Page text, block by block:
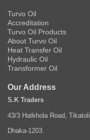
Turvo Oil
Accreditation
Turvo Oil Products
About Turvo Oil
Heat Transfer Oil
Hydraulic Oil
Transformer Oil
Our Address
S.K Traders
43/3 Hatkhola Road, Tikatoli,
Dhaka-1203.